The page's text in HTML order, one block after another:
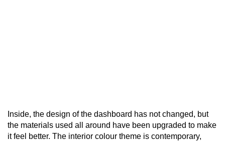
Inside, the design of the dashboard has not changed, but
the materials used all around have been upgraded to make
it feel better. The interior colour theme is contemporary,